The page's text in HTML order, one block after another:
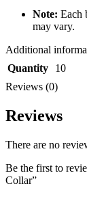
Note: Each
may vary.
Additional
Quantity
10
Reviews (0)
Reviews
There are no
Be the first to
Collar”